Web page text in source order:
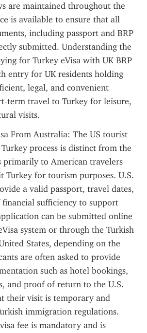
are maintained throughout the
is available to ensure that all
including passport and BRP
submitted. Understanding the
for Turkey eVisa with UK BRP
entry for UK residents holding
legal, and convenient
term travel to Turkey for leisure,
visits.
From Australia: The US tourist
process is distinct from the
primarily to American travelers
Turkey for tourism purposes. U.S.
a valid passport, travel dates,
sufficiency to support
can be submitted online
system or through the Turkish
States, depending on the
are often asked to provide
such as hotel bookings,
and proof of return to the U.S.
their visit is temporary and
immigration regulations.
fee is mandatory and is